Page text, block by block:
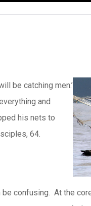
be catching men.’
and
his nets to
64.
confusing. At the